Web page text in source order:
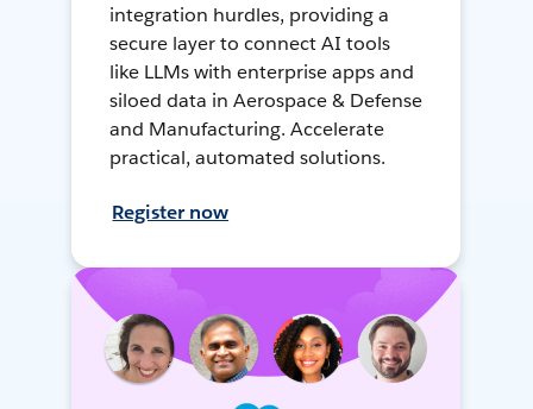
integration hurdles, providing a
secure layer to connect AI tools
like LLMs with enterprise apps and
siloed data in Aerospace & Defense
and Manufacturing. Accelerate
practical, automated solutions.
Register now